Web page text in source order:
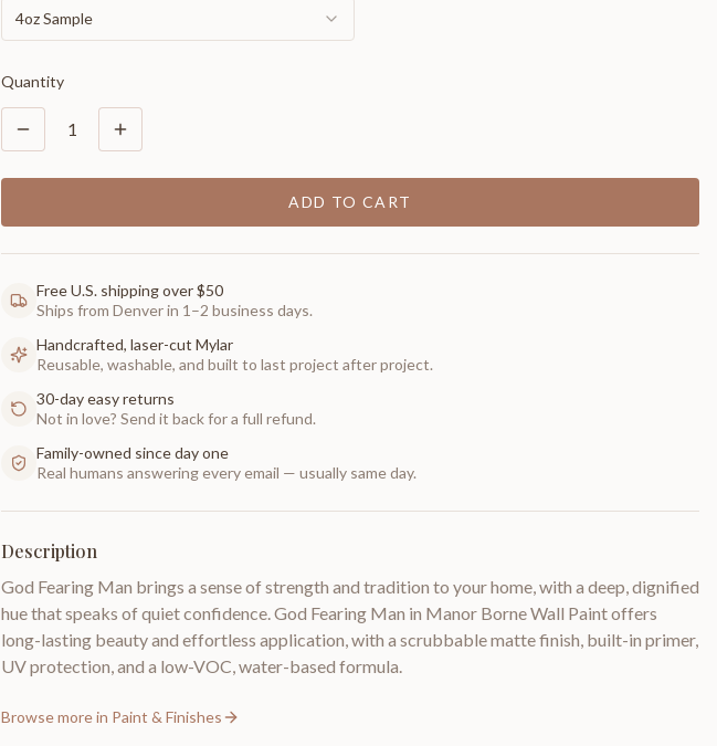
4oz Sample
Quantity
1
ADD TO CART
Free U.S. shipping over $50
Ships from Denver in 1–2 business days.
Handcrafted, laser-cut Mylar
Reusable, washable, and built to last project after project.
30-day easy returns
Not in love? Send it back for a full refund.
Family-owned since day one
Real humans answering every email — usually same day.
Description
God Fearing Man brings a sense of strength and tradition to your home, with a deep, dignified
hue that speaks of quiet confidence. God Fearing Man in Manor Borne Wall Paint offers
long-lasting beauty and effortless application, with a scrubbable matte finish, built-in primer,
UV protection, and a low-VOC, water-based formula.
Browse more in Paint & Finishes